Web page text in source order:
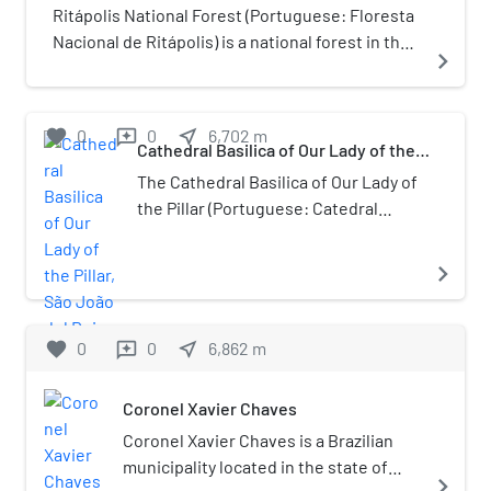
Ouro Preto, São João del-Rei,
Diamantina, Mariana, Congonhas
Ritápolis National Forest (Portuguese: Floresta
Nacional de Ritápolis) is a national forest in the
navigate_next
favorite 0 reviews 0 near_me 6,702 m
Cathedral Basilica of Our Lady of the
The Cathedral Basilica of Our Lady of
the Pillar (Portuguese: Catedral
del-Rei, Minas Gerais, Brazil. It is a
great representative of Brazilian
decoration in gold, paintings and
statues, being under the protection
of the Institute of National Artistic
navigate_next
favorite 0 reviews 0 near_me 6,862 m
Coronel Xavier Chaves
Coronel Xavier Chaves is a Brazilian
municipality located in the state of